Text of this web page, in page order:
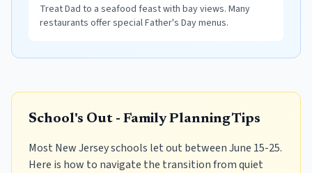
Treat Dad to a seafood feast with bay views. Many
restaurants offer special Father's Day menus.
School's Out - Family Planning Tips
Most New Jersey schools let out between June 15-25.
Here is how to navigate the transition from quiet